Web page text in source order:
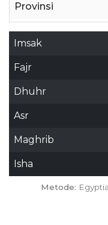
Provinsi
Imsak
Fajr
Dhuhr
Asr
Maghrib
Isha
Metode: